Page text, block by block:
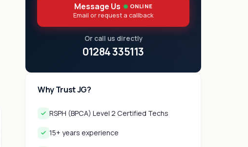
Message Us ONLINE
Email or request a callback
Or call us directly
01284 335113
Why Trust JG?
RSPH (BPCA) Level 2 Certified Techs
15+ years experience